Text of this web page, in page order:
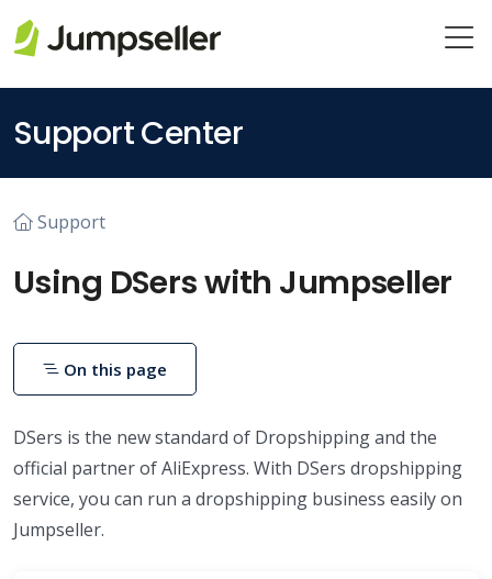
Support Center
Support
Using DSers with Jumpseller
DSers is the new standard of Dropshipping and the
official partner of AliExpress. With DSers dropshipping
service, you can run a dropshipping business easily on
Jumpseller.
On this page